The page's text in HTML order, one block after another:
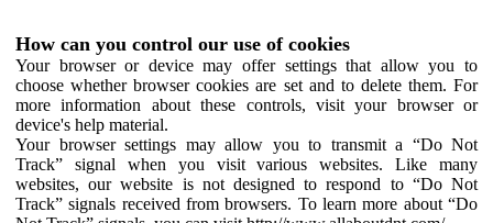
How can you control our use of cookies
Your browser or device may offer settings that allow you to
choose whether browser cookies are set and to delete them. For
more information about these controls, visit your browser or
device's help material.
Your browser settings may allow you to transmit a “Do Not
Track” signal when you visit various websites. Like many
websites, our website is not designed to respond to “Do Not
Track” signals received from browsers. To learn more about “Do